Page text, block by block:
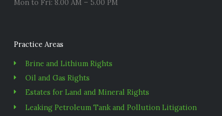
Mon to Fri: 8.00 AM – 5.00 PM
Practice Areas
Brine and Lithium Rights
Oil and Gas Rights
Estates for Land and Mineral Rights
Leaking Petroleum Tank and Pollution Litigation